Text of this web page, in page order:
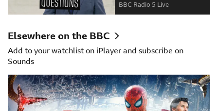
BBC Radio 5 Live
Elsewhere on the BBC
Add to your watchlist on iPlayer and subscribe on
Sounds